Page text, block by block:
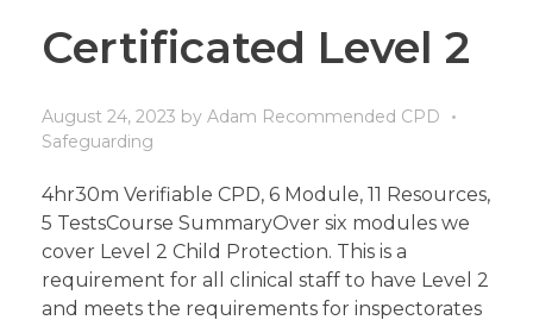
Certificated Level 2
August 24, 2023 by Adam Recommended CPD
Safeguarding
4hr30m Verifiable CPD, 6 Module, 11 Resources,
5 TestsCourse SummaryOver six modules we
cover Level 2 Child Protection. This is a
requirement for all clinical staff to have Level 2
and meets the requirements for inspectorates